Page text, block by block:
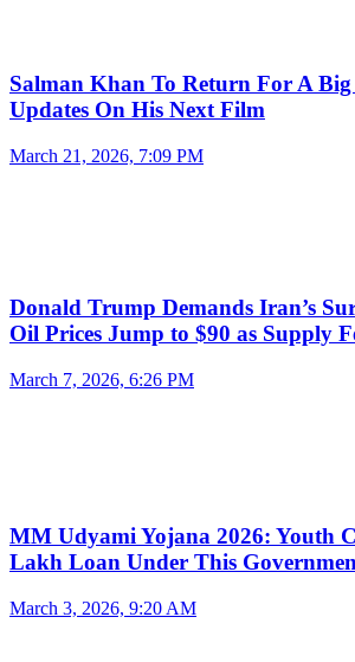
Salman Khan To Return For A
Updates On His Next Film
March 21, 2026, 7:09 PM
Donald Trump Demands Iran’s
Oil Prices Jump to $90 as Supply
March 7, 2026, 6:26 PM
MM Udyami Yojana 2026: Youth
Lakh Loan Under This
March 3, 2026, 9:20 AM